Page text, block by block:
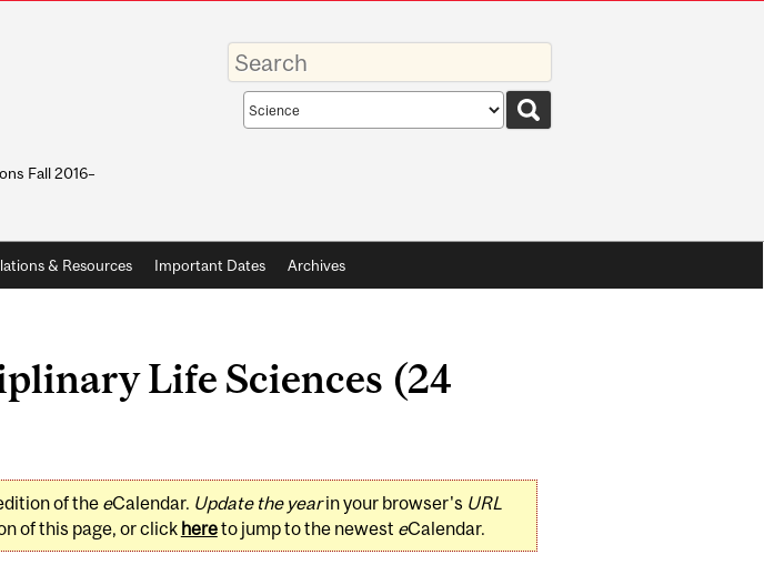
Fall 2016–
Enter
your
keywords
Search
scope
& Resources Important Dates Archives
Life Sciences (24
of the eCalendar. Update the yearin your browser's URL
of this page, or click hereto jump to the newest eCalendar.